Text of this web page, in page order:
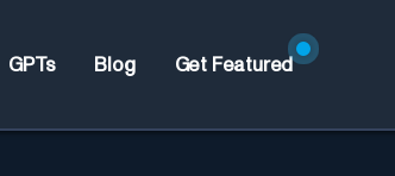
GPTs Blog Get Featured